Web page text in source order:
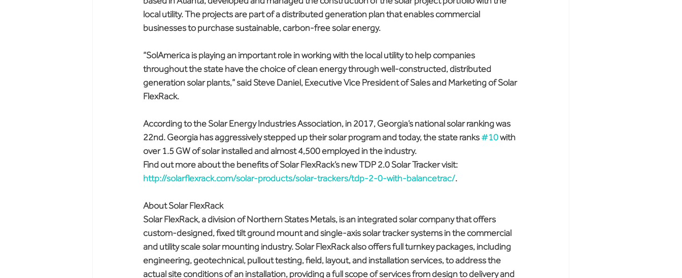
local utility. The projects are part of a distributed generation plan that enables commercial
businesses to purchase sustainable, carbon-free solar energy.
“SolAmerica is playing an important role in working with the local utility to help companies
throughout the state have the choice of clean energy through well-constructed, distributed
generation solar plants,” said Steve Daniel, Executive Vice President of Sales and Marketing of Solar
FlexRack.
According to the Solar Energy Industries Association, in 2017, Georgia’s national solar ranking was
22nd. Georgia has aggressively stepped up their solar program and today, the state ranks #10 with
over 1.5 GW of solar installed and almost 4,500 employed in the industry.
Find out more about the benefits of Solar FlexRack’s new TDP 2.0 Solar Tracker visit:
http://solarflexrack.com/solar-products/solar-trackers/tdp-2-0-with-balancetrac/.
About Solar FlexRack
Solar FlexRack, a division of Northern States Metals, is an integrated solar company that offers
custom-designed, fixed tilt ground mount and single-axis solar tracker systems in the commercial
and utility scale solar mounting industry. Solar FlexRack also offers full turnkey packages, including
engineering, geotechnical, pullout testing, field, layout, and installation services, to address the
actual site conditions of an installation, providing a full scope of services from design to delivery and